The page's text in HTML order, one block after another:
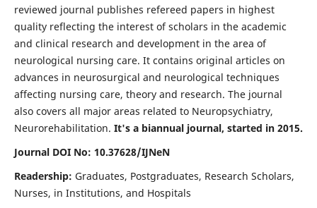
reviewed journal publishes refereed papers in highest
quality reflecting the interest of scholars in the academic
and clinical research and development in the area of
neurological nursing care. It contains original articles on
advances in neurosurgical and neurological techniques
affecting nursing care, theory and research. The journal
also covers all major areas related to Neuropsychiatry,
Neurorehabilitation. It's a biannual journal, started in 2015.
Journal DOI No: 10.37628/IJNeN
Readership: Graduates, Postgraduates, Research Scholars,
Nurses, in Institutions, and Hospitals